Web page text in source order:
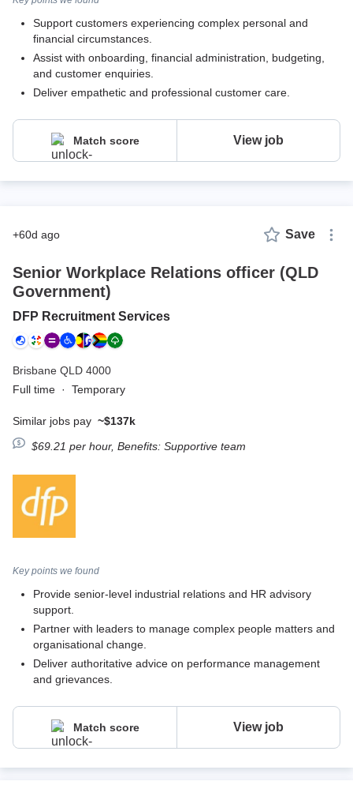
Support customers experiencing complex personal and
financial circumstances.
Assist with onboarding, financial administration, budgeting,
and customer enquiries.
Deliver empathetic and professional customer care.
Match score View job
+60d ago Save
Senior Workplace Relations officer (QLD
Government)
DFP Recruitment Services
Brisbane QLD 4000
Full time · Temporary
Similar jobs pay ~$137k
$69.21 per hour, Benefits: Supportive team
Key points we found
Provide senior-level industrial relations and HR advisory
support.
Partner with leaders to manage complex people matters and
organisational change.
Deliver authoritative advice on performance management
and grievances.
Match score View job